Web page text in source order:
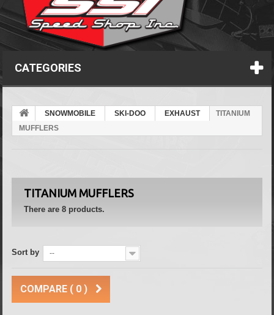
CATEGORIES
SNOWMOBILE SKI-DOO EXHAUST
TITANIUM
MUFFLERS
TITANIUM MUFFLERS
There are 8 products.
Sort by --
COMPARE ( 0 )